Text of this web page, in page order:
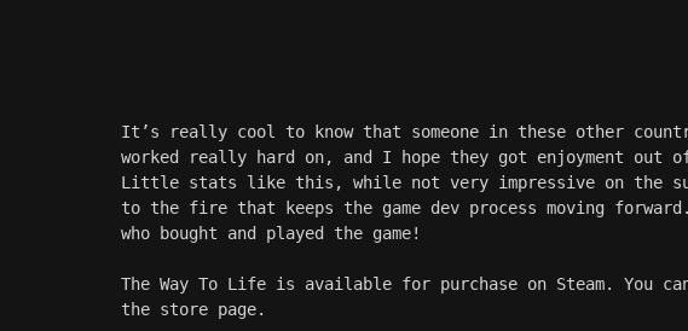
It’s really cool to know that someone in these other
worked really hard on, and I hope they got enjoyment
Little stats like this, while not very impressive on
to the fire that keeps the game dev process moving
who bought and played the game!
The Way To Life is available for purchase on Steam. You
the store page.